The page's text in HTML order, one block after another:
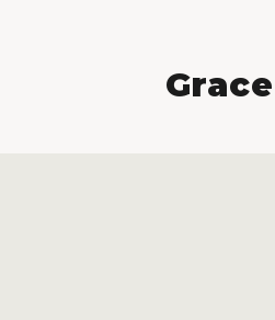
Grace